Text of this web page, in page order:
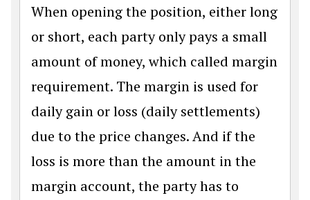
When opening the position, either long
or short, each party only pays a small
amount of money, which called margin
requirement. The margin is used for
daily gain or loss (daily settlements)
due to the price changes. And if the
loss is more than the amount in the
margin account, the party has to